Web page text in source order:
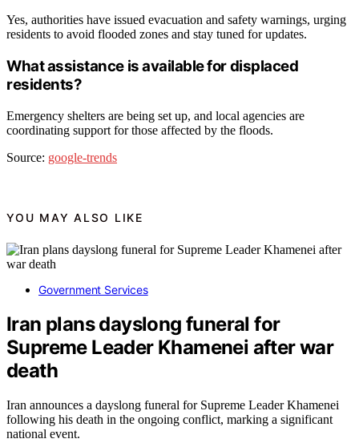
Yes, authorities have issued evacuation and safety warnings, urging
residents to avoid flooded zones and stay tuned for updates.
What assistance is available for displaced
residents?
Emergency shelters are being set up, and local agencies are
coordinating support for those affected by the floods.
Source: google-trends
YOU MAY ALSO LIKE
Government Services
Iran plans dayslong funeral for
Supreme Leader Khamenei after war
death
Iran announces a dayslong funeral for Supreme Leader Khamenei
following his death in the ongoing conflict, marking a significant
national event.